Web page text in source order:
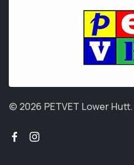
© 2026 PETVET Lower Hutt.